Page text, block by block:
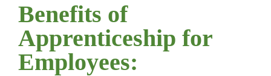
Benefits of
Apprenticeship for
Employees: